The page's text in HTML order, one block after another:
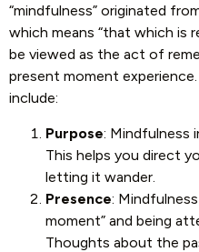
“mindfulness” originated
which means “that which is
be viewed as the act of
present moment
include:
Purpose: Mindfulness
This helps you direct
letting it wander.
Presence:
moment” and being
Thoughts about the